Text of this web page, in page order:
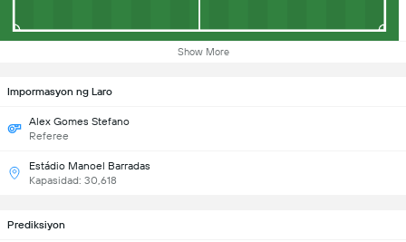
Show More
Impormasyon ng Laro
Alex Gomes Stefano
Referee
Estádio Manoel Barradas
Kapasidad: 30,618
Prediksiyon